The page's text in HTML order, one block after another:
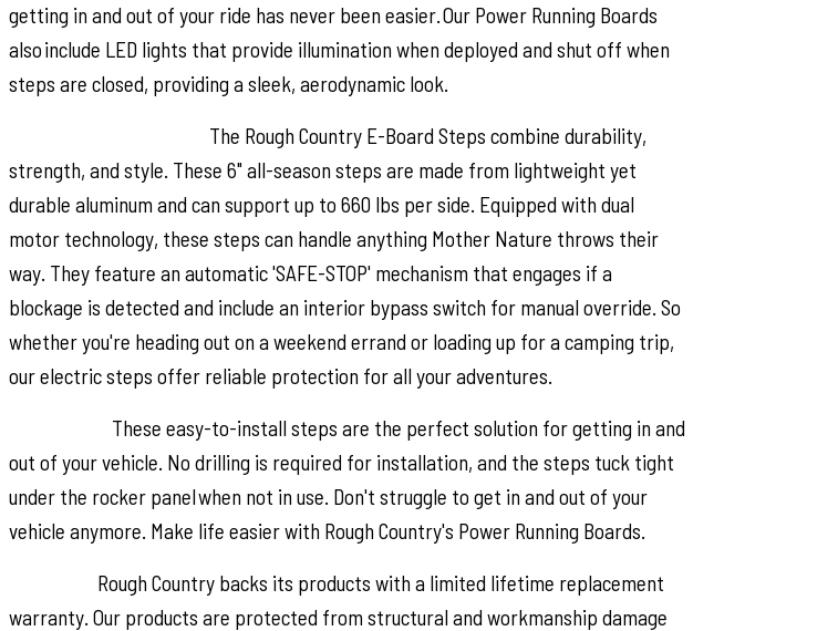
getting in and out of your ride has never been easier. Our Power Running Boards
also include LED lights that provide illumination when deployed and shut off when
steps are closed, providing a sleek, aerodynamic look.
The Rough Country E-Board Steps combine durability,
strength, and style. These 6" all-season steps are made from lightweight yet
durable aluminum and can support up to 660 lbs per side. Equipped with dual
motor technology, these steps can handle anything Mother Nature throws their
way. They feature an automatic 'SAFE-STOP' mechanism that engages if a
blockage is detected and include an interior bypass switch for manual override. So
whether you're heading out on a weekend errand or loading up for a camping trip,
our electric steps offer reliable protection for all your adventures.
These easy-to-install steps are the perfect solution for getting in and
out of your vehicle. No drilling is required for installation, and the steps tuck tight
under the rocker panel when not in use. Don't struggle to get in and out of your
vehicle anymore. Make life easier with Rough Country's Power Running Boards.
Rough Country backs its products with a limited lifetime replacement
warranty. Our products are protected from structural and workmanship damage